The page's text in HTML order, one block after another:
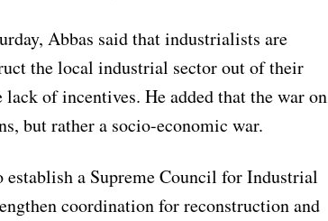
Abbas said that industrialists are
the local industrial sector out of their
of incentives. He added that the war on
but rather a socio-economic war.
establish a Supreme Council for Industrial
coordination for reconstruction and